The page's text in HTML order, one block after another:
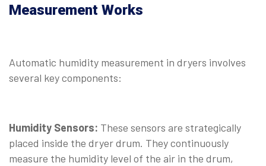
Measurement Works
Automatic humidity measurement in dryers involves
several key components:
Humidity Sensors: These sensors are strategically
placed inside the dryer drum. They continuously
measure the humidity level of the air in the drum,